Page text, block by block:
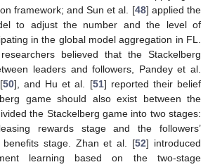
framework; and Sun et al. [48] applied the
to adjust the number and the level of
in the global model aggregation in FL.
believed that the Stackelberg
leaders and followers, Pandey et al.
50], and Hu et al. [51] reported their belief
game should also exist between the
the Stackelberg game into two stages:
rewards stage and the followers’
benefits stage. Zhan et al. [52] introduced
learning based on the two-stage